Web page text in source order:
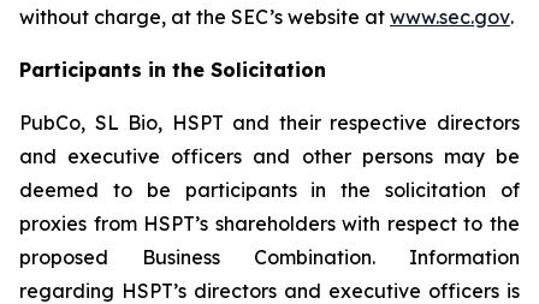
without charge, at the SEC’s website at www.sec.gov.
Participants in the Solicitation
PubCo, SL Bio, HSPT and their respective directors
and executive officers and other persons may be
deemed to be participants in the solicitation of
proxies from HSPT’s shareholders with respect to the
proposed Business Combination. Information
regarding HSPT’s directors and executive officers is